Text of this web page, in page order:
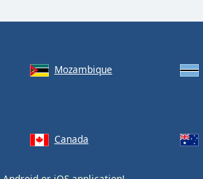
Mozambique
Canada